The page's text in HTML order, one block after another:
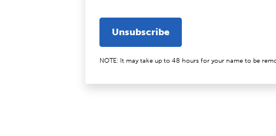
Unsubscribe
NOTE: It may take up to 48 hours for your name to be